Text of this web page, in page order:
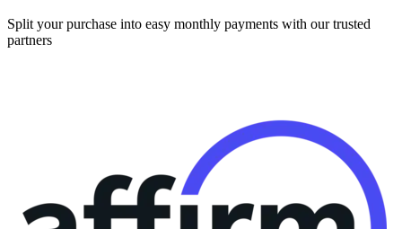
Split your purchase into easy monthly payments with our trusted
partners